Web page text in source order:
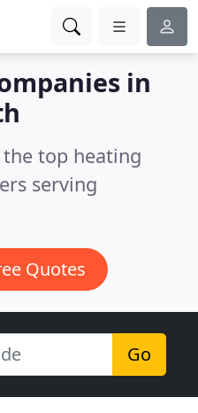
in
top heating
serving
Quotes
Go